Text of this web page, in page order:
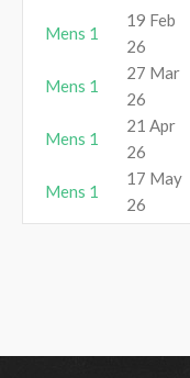
Mens 1
19 Feb
26
Mens 1
27 Mar
26
Mens 1
21 Apr
26
Mens 1
17 May
26